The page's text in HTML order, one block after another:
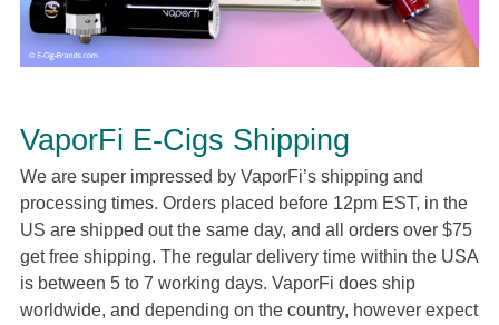
VaporFi E-Cigs Shipping
We are super impressed by VaporFi’s shipping and
processing times. Orders placed before 12pm EST, in the
US are shipped out the same day, and all orders over $75
get free shipping. The regular delivery time within the USA
is between 5 to 7 working days. VaporFi does ship
worldwide, and depending on the country, however expect